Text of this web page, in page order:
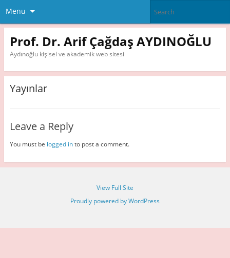
Menu
Prof. Dr. Arif Çağdaş AYDINOĞLU
Aydınoğlu kişisel ve akademik web sitesi
Yayınlar
Leave a Reply
You must be logged into post a comment.
View Full Site
Proudly powered by WordPress